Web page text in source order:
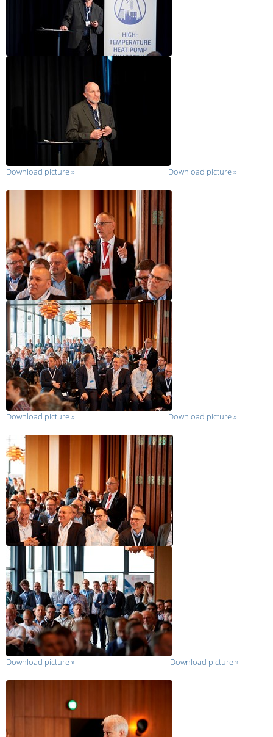
Download picture» Download picture»
Download picture» Download picture»
Download picture» Download picture»